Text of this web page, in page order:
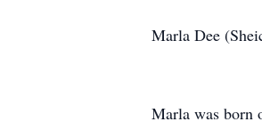
Marla Dee
Marla was born